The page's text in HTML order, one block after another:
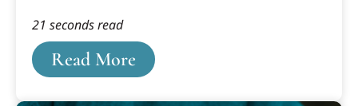
each case the comma preceded a verb. The
commas create the impression of a runner
stumbling midway to the finish line.From a law-
school student publication: “May the odds
Read More
21 seconds read